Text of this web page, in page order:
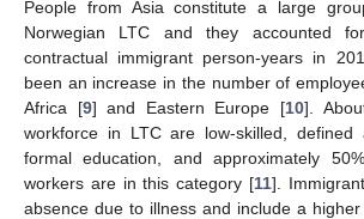
People from Asia constitute a large
Norwegian LTC and they accounted
contractual immigrant person-years in
been an increase in the number of
Africa [9] and Eastern Europe [10].
workforce in LTC are low-skilled, defined
formal education, and approximately
workers are in this category [11].
absence due to illness and include a